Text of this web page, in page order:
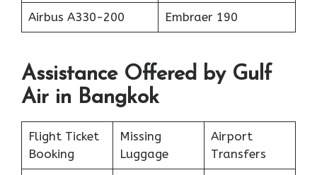
Airbus A330-200 Embraer 190
Assistance Offered by Gulf
Air in Bangkok
Flight Ticket
Booking
Missing
Luggage
Airport
Transfers